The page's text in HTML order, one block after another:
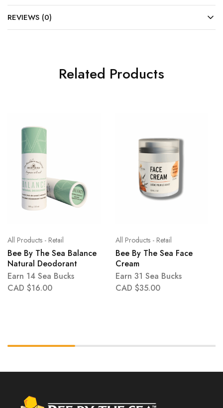
REVIEWS (0)
Related Products
All Products - Retail
Bee By The Sea Balance
Natural Deodorant
Earn 14 Sea Bucks
CAD $16.00
All Products - Retail
Bee By The Sea Face
Cream
Earn 31 Sea Bucks
CAD $35.00